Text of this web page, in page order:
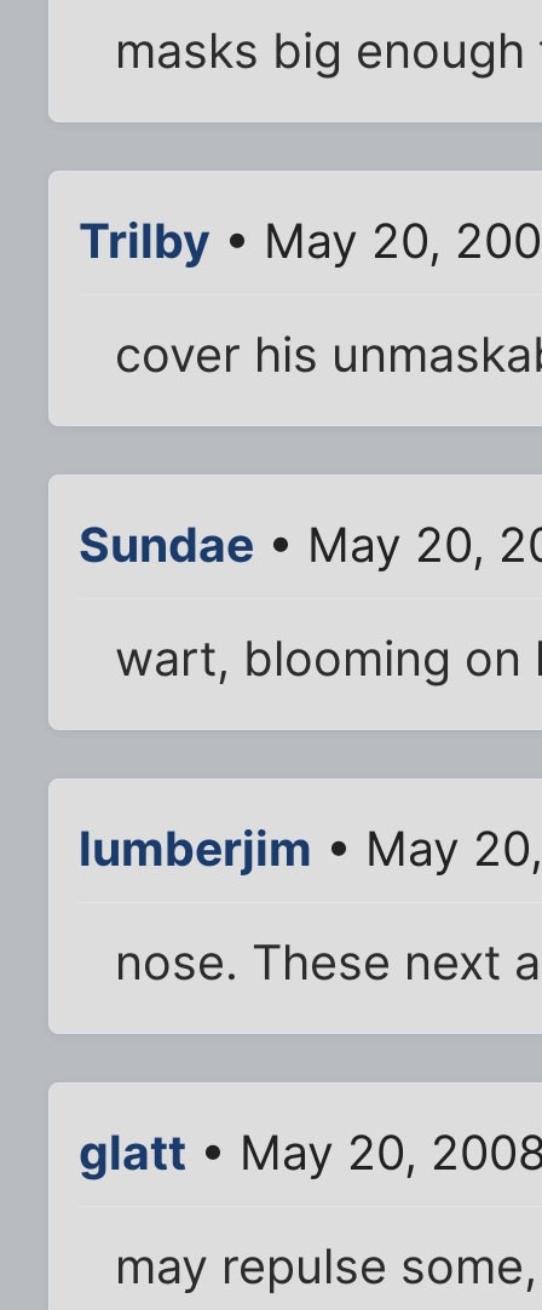
masks big enough
Trilby • May 20,
cover his
Sundae • May 20,
wart, blooming on
lumberjim • May
nose. These next
glatt • May 20,
may repulse